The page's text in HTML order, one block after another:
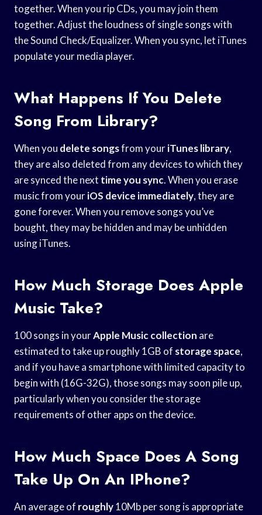
together. When you rip CDs, you may join them
together. Adjust the loudness of single songs with
the Sound Check/Equalizer. When you sync, let iTunes
populate your media player.
What Happens If You Delete
Song From Library?
When you delete songsfrom youriTunes library,
they are also deleted from any devices to which they
are synced the next time you sync. When you erase
music from youriOS device immediately, they are
gone forever. When you remove songs you’ve
bought, they may be hidden and may be unhidden
using iTunes.
How Much Storage Does Apple
Music Take?
100 songs in yourApple Music collection are
estimated to take up roughly 1GB of storage space,
and if you have a smartphone with limited capacity to
begin with (16G-32G), those songs may soon pile up,
particularly when you consider the storage
requirements of other apps on the device.
How Much Space Does A Song
Take Up On An IPhone?
An average of roughly10Mb per song is appropriate